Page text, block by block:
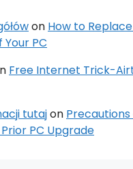
on How to
PC
Free Internet Trick-
tutajon
PC Upgrade